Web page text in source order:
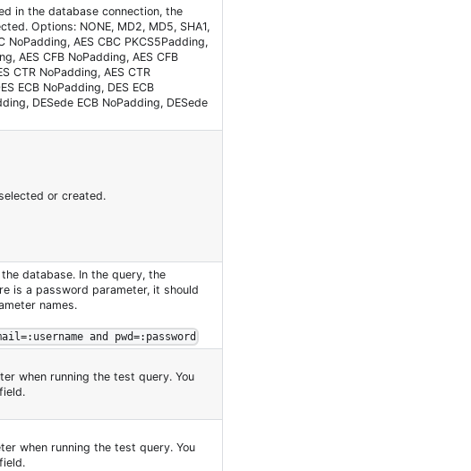
in the database connection, the
Options: NONE, MD2, MD5, SHA1,
NoPadding, AES CBC PKCS5Padding,
AES CFB NoPadding, AES CFB
CTR NoPadding, AES CTR
ECB NoPadding, DES ECB
DESede ECB NoPadding, DESede
or created.
database. In the query, the
is a password parameter, it should
names.
and pwd=:password
when running the test query. You
when running the test query. You